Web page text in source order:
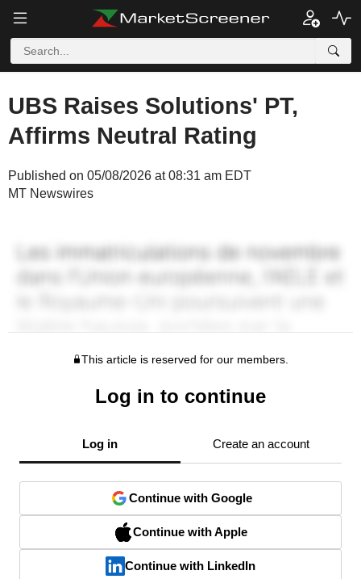
UBS Raises Solutions' PT,
Affirms Neutral Rating
Published on 05/08/2026 at 08:31 am EDT
MT Newswires
This article is reserved for our members.
Log in to continue
Log in Create an account
Continue with Google
Continue with Apple
Continue with LinkedIn